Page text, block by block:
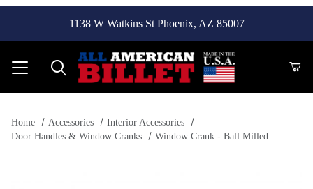
1138 W Watkins St Phoenix, AZ 85007
Home Accessories
Interior Accessories
Door Handles & Window Cranks
Window Crank - Ball Milled